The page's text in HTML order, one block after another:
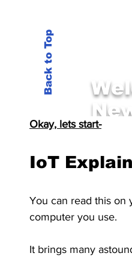
Okay, lets start-
IoT
You can read this on
computer you use.
It brings many